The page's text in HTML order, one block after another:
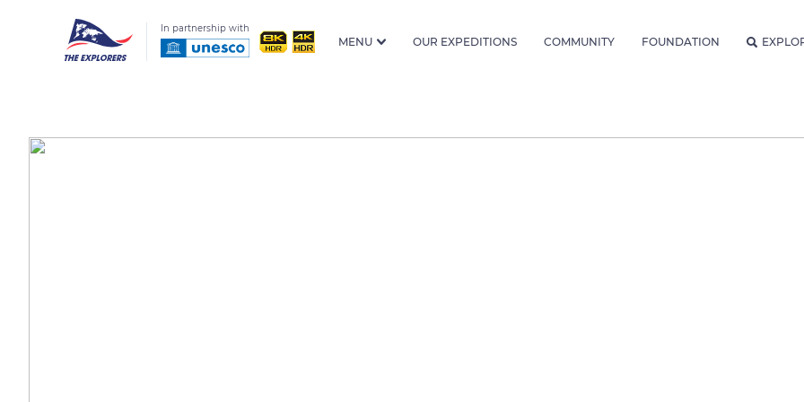
In partnership with
MENU OUR EXPEDITIONS COMMUNITY FOUNDATION